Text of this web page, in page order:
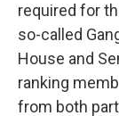
required for
so-called
House and
ranking
from both